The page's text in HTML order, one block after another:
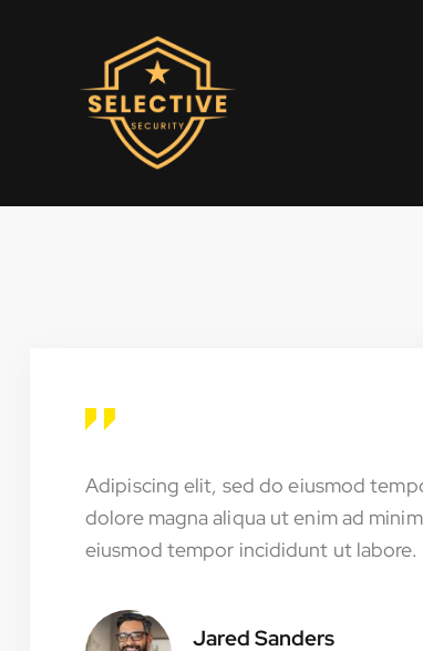
Adipiscing elit, sed do eiusmod
dolore magna aliqua ut enim ad
eiusmod tempor incididunt ut labore.
Jared Sanders